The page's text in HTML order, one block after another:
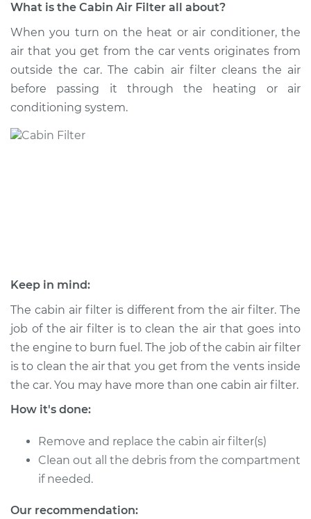
Replacement
Estimate $186.94
Shop/Dealer Price
Shop/Dealer Price $178.12- $197.68
2003 Mercury Sable
V6-3.0L
Service type
Shop/Dealer Price
What is the Cabin Air Filter all about?
When you turn on the heat or air conditioner, the
air that you get from the car vents originates from
outside the car. The cabin air filter cleans the air
before passing it through the heating or air
conditioning system.
Keep in mind:
The cabin air filter is different from the air filter. The
job of the air filter is to clean the air that goes into
the engine to burn fuel. The job of the cabin air filter
is to clean the air that you get from the vents inside
the car. You may have more than one cabin air filter.
How it's done:
Remove and replace the cabin air filter(s)
Clean out all the debris from the compartment
if needed.
Our recommendation: